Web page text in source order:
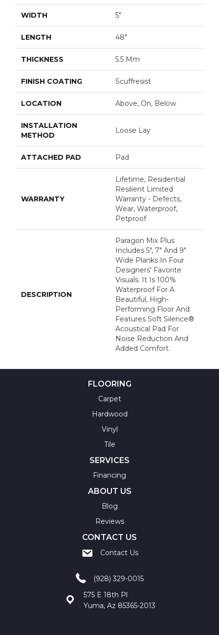
WIDTH 5"
LENGTH 48"
THICKNESS 5.5 Mm
FINISH COATING Scuffresist
LOCATION Above, On, Below
INSTALLATION
METHOD
Loose Lay
ATTACHED PAD Pad
WARRANTY
Lifetime, Residential
Resilient Limited
Warranty - Defects,
Wear, Waterproof,
Petproof
DESCRIPTION
Paragon Mix Plus
Includes 5", 7" And 9"
Wide Planks In Four
Designers' Favorite
Visuals. It Is 100%
Waterproof For A
Beautiful, High-
Performing Floor And
Features Soft Silence®
Acoustical Pad For
Noise Reduction And
Added Comfort.
FLOORING
Carpet
Hardwood
Vinyl
Tile
SERVICES
Financing
ABOUT US
Blog
Reviews
CONTACT US
Contact Us
(928) 329-0015
575 E 18th Pl
Yuma, Az 85365-2013